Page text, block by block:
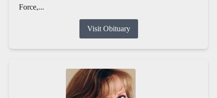
Force,...
Visit Obituary